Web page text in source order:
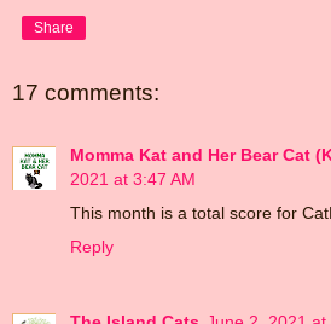
Share
17 comments:
Momma Kat and Her Bear Cat
2021 at 3:47 AM
This month is a total score for
Reply